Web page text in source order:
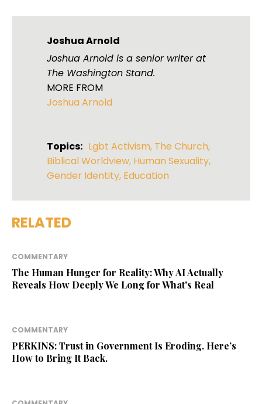
Joshua Arnold
Joshua Arnold is a senior writer at
The Washington Stand.
MORE FROM
Joshua Arnold
Topics: Lgbt Activism, The Church,
Biblical Worldview, Human Sexuality,
Gender Identity, Education
RELATED
COMMENTARY
The Human Hunger for Reality: Why AI Actually
Reveals How Deeply We Long for What's Real
COMMENTARY
PERKINS: Trust in Government Is Eroding. Here’s
How to Bring It Back.